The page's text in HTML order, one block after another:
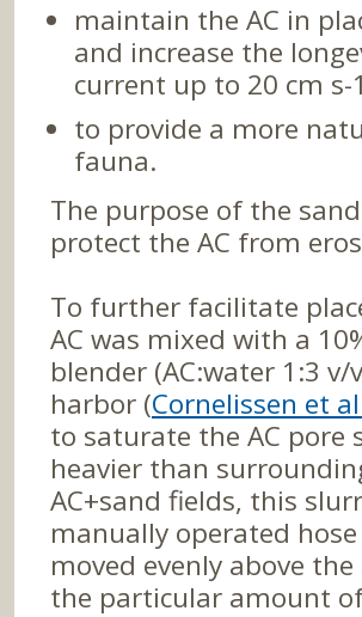
maintain the AC in
and increase the
current up to 20 cm s-
to provide a more
fauna.
The purpose of the
protect the AC from
To further facilitate
AC was mixed with a
blender (AC:water 1:3
harbor (Cornelissen et
to saturate the AC
heavier than
AC+sand fields, this
manually operated
moved evenly above
the particular amount